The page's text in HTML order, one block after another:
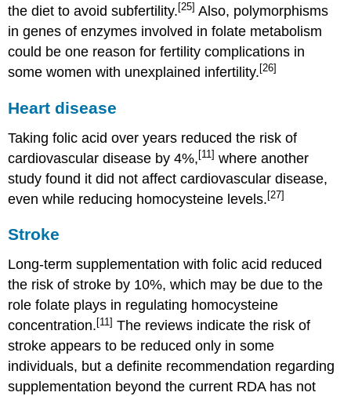
the diet to avoid subfertility. [25] Also, polymorphisms
in genes of enzymes involved in folate metabolism
could be one reason for fertility complications in
some women with unexplained infertility. [26]
Heart disease
Taking folic acid over years reduced the risk of
cardiovascular disease by 4%, [11] where another
study found it did not affect cardiovascular disease,
even while reducing homocysteine levels. [27]
Stroke
Long-term supplementation with folic acid reduced
the risk of stroke by 10%, which may be due to the
role folate plays in regulating homocysteine
concentration.[11] The reviews indicate the risk of
stroke appears to be reduced only in some
individuals, but a definite recommendation regarding
supplementation beyond the current RDA has not